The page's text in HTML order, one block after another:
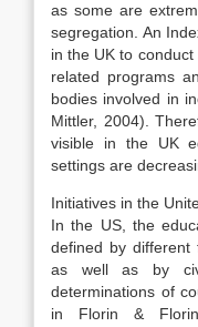
as some are
segregation. An
in the UK to
related programs
bodies involved in
Mittler, 2004).
visible in the UK
settings are
Initiatives in the
In the US, the
defined by different
as well as by
determinations of
in Florin &